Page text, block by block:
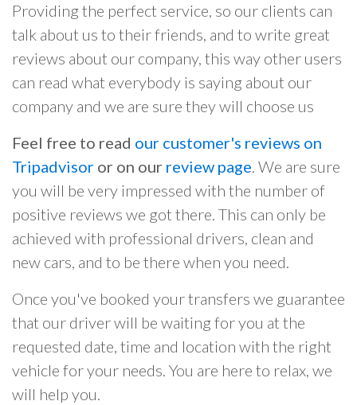
Providing the perfect service, so our clients can
talk about us to their friends, and to write great
reviews about our company, this way other users
can read what everybody is saying about our
company and we are sure they will choose us
Feel free to read our customer's reviews on
Tripadvisor or on our review page. We are sure
you will be very impressed with the number of
positive reviews we got there. This can only be
achieved with professional drivers, clean and
new cars, and to be there when you need.
Once you've booked your transfers we guarantee
that our driver will be waiting for you at the
requested date, time and location with the right
vehicle for your needs. You are here to relax, we
will help you.